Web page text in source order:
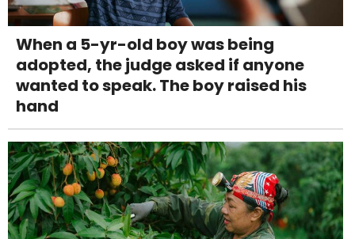
When a 5-yr-old boy was being
adopted, the judge asked if anyone
wanted to speak. The boy raised his
hand